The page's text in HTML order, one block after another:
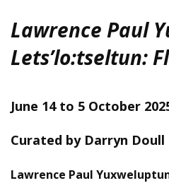
Lawrence Paul
Lets’lo:tseltun:
June 14 to 5 October
Curated by Darryn Doull
Lawrence Paul